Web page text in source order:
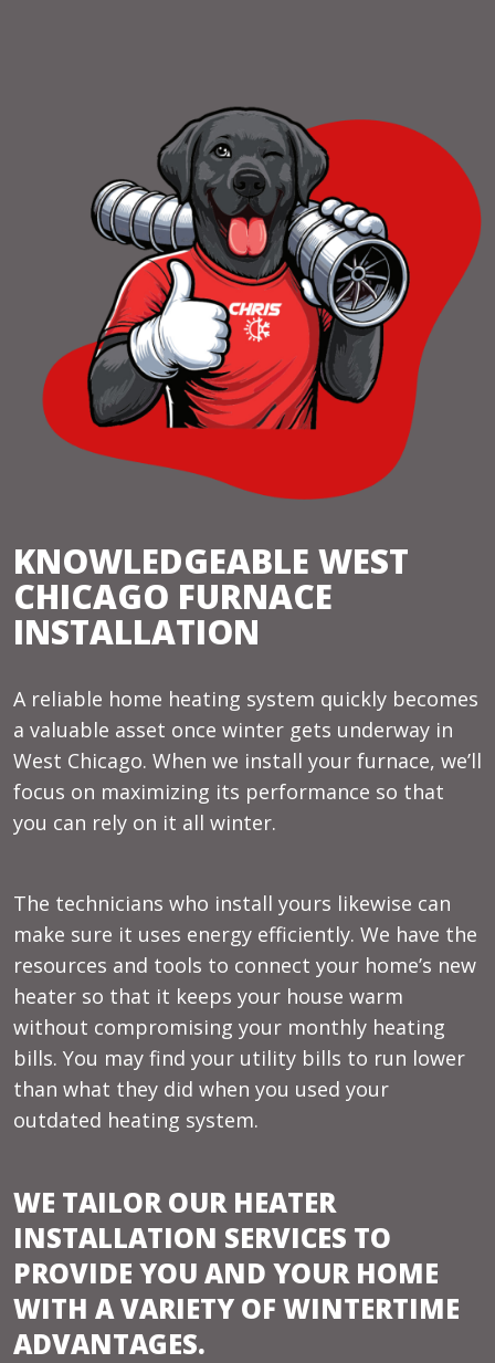
KNOWLEDGEABLE WEST
CHICAGO FURNACE
INSTALLATION
A reliable home heating system quickly becomes
a valuable asset once winter gets underway in
West Chicago. When we install your furnace, we’ll
focus on maximizing its performance so that
you can rely on it all winter.
The technicians who install yours likewise can
make sure it uses energy efficiently. We have the
resources and tools to connect your home’s new
heater so that it keeps your house warm
without compromising your monthly heating
bills. You may find your utility bills to run lower
than what they did when you used your
outdated heating system.
WE TAILOR OUR HEATER
INSTALLATION SERVICES TO
PROVIDE YOU AND YOUR HOME
WITH A VARIETY OF WINTERTIME
ADVANTAGES.